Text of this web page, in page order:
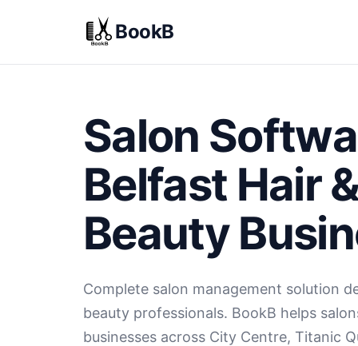
BookB
Salon
Belfast Hair
Beauty
Complete salon management solution
beauty professionals. BookB helps
businesses across City Centre, Titanic